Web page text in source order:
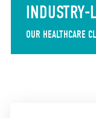
INDUSTRY-
OUR HEALTHCARE